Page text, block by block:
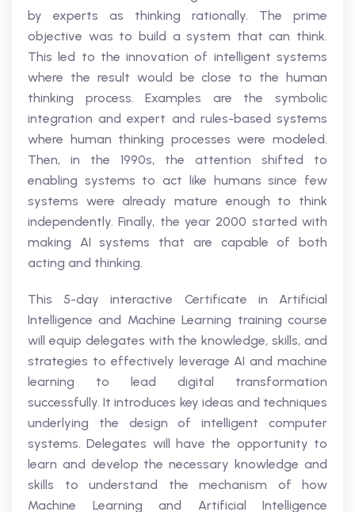
by experts as thinking rationally. The prime
objective was to build a system that can think.
This led to the innovation of intelligent systems
where the result would be close to the human
thinking process. Examples are the symbolic
integration and expert and rules-based systems
where human thinking processes were modeled.
Then, in the 1990s, the attention shifted to
enabling systems to act like humans since few
systems were already mature enough to think
independently. Finally, the year 2000 started with
making AI systems that are capable of both
acting and thinking.
This 5-day interactive Certificate in Artificial
Intelligence and Machine Learning training course
will equip delegates with the knowledge, skills, and
strategies to effectively leverage AI and machine
learning to lead digital transformation
successfully. It introduces key ideas and techniques
underlying the design of intelligent computer
systems. Delegates will have the opportunity to
learn and develop the necessary knowledge and
skills to understand the mechanism of how
Machine Learning and Artificial Intelligence